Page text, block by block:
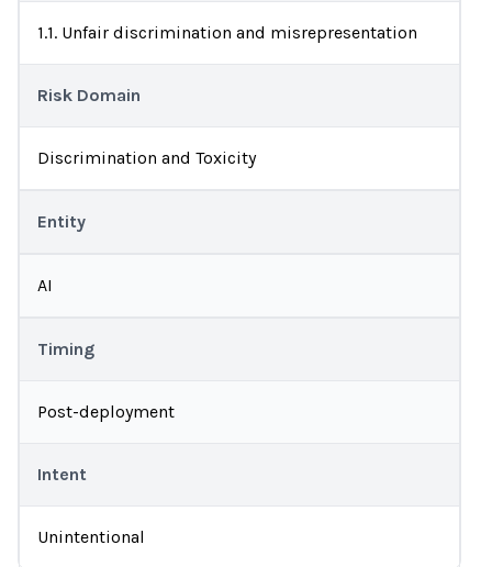
1.1. Unfair discrimination and misrepresentation
Risk Domain
Discrimination and Toxicity
Entity
AI
Timing
Post-deployment
Intent
Unintentional